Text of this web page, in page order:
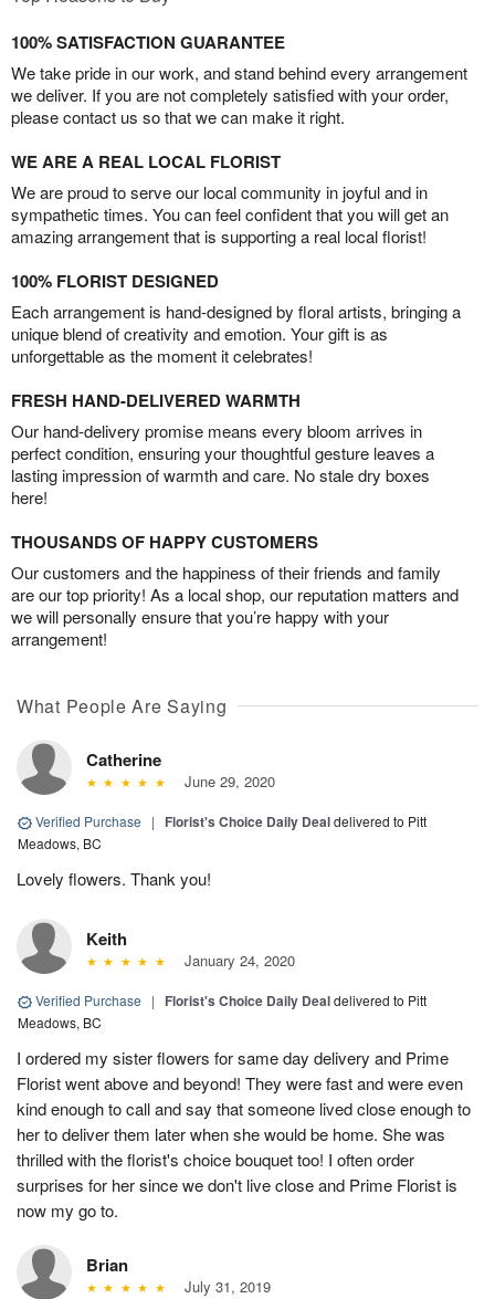
100% SATISFACTION GUARANTEE
We take pride in our work, and stand behind every arrangement
we deliver. If you are not completely satisfied with your order,
please contact us so that we can make it right.
WE ARE A REAL LOCAL FLORIST
We are proud to serve our local community in joyful and in
sympathetic times. You can feel confident that you will get an
amazing arrangement that is supporting a real local florist!
100% FLORIST DESIGNED
Each arrangement is hand-designed by floral artists, bringing a
unique blend of creativity and emotion. Your gift is as
unforgettable as the moment it celebrates!
FRESH HAND-DELIVERED WARMTH
Our hand-delivery promise means every bloom arrives in
perfect condition, ensuring your thoughtful gesture leaves a
lasting impression of warmth and care. No stale dry boxes
here!
THOUSANDS OF HAPPY CUSTOMERS
Our customers and the happiness of their friends and family
are our top priority! As a local shop, our reputation matters and
we will personally ensure that you’re happy with your
arrangement!
What People Are Saying
Catherine
June 29, 2020
Verified Purchase | Florist's Choice Daily Dealdelivered to Pitt
Meadows, BC
Lovely flowers. Thank you!
Keith
January 24, 2020
Verified Purchase | Florist's Choice Daily Dealdelivered to Pitt
Meadows, BC
I ordered my sister flowers for same day delivery and Prime
Florist went above and beyond! They were fast and were even
kind enough to call and say that someone lived close enough to
her to deliver them later when she would be home. She was
thrilled with the florist's choice bouquet too! I often order
surprises for her since we don't live close and Prime Florist is
now my go to.
Brian
July 31, 2019